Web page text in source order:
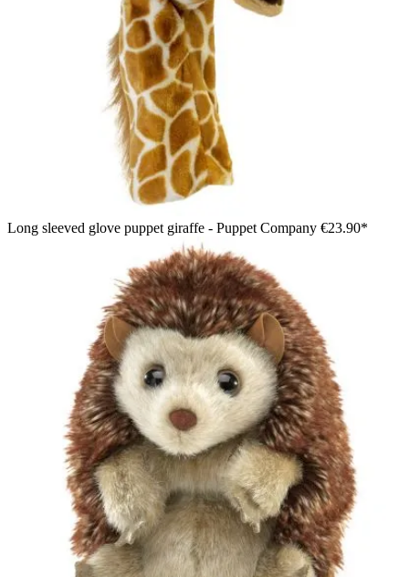
Long sleeved glove puppet giraffe - Puppet Company €23.90*